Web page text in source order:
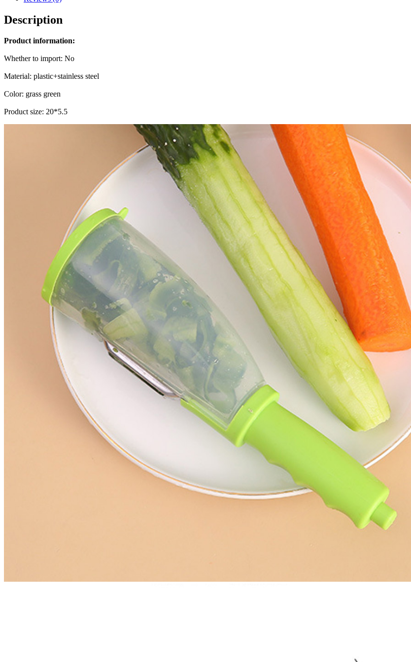
Description
Product information:
Whether to import: No
Material: plastic+stainless steel
Color: grass green
Product size: 20*5.5